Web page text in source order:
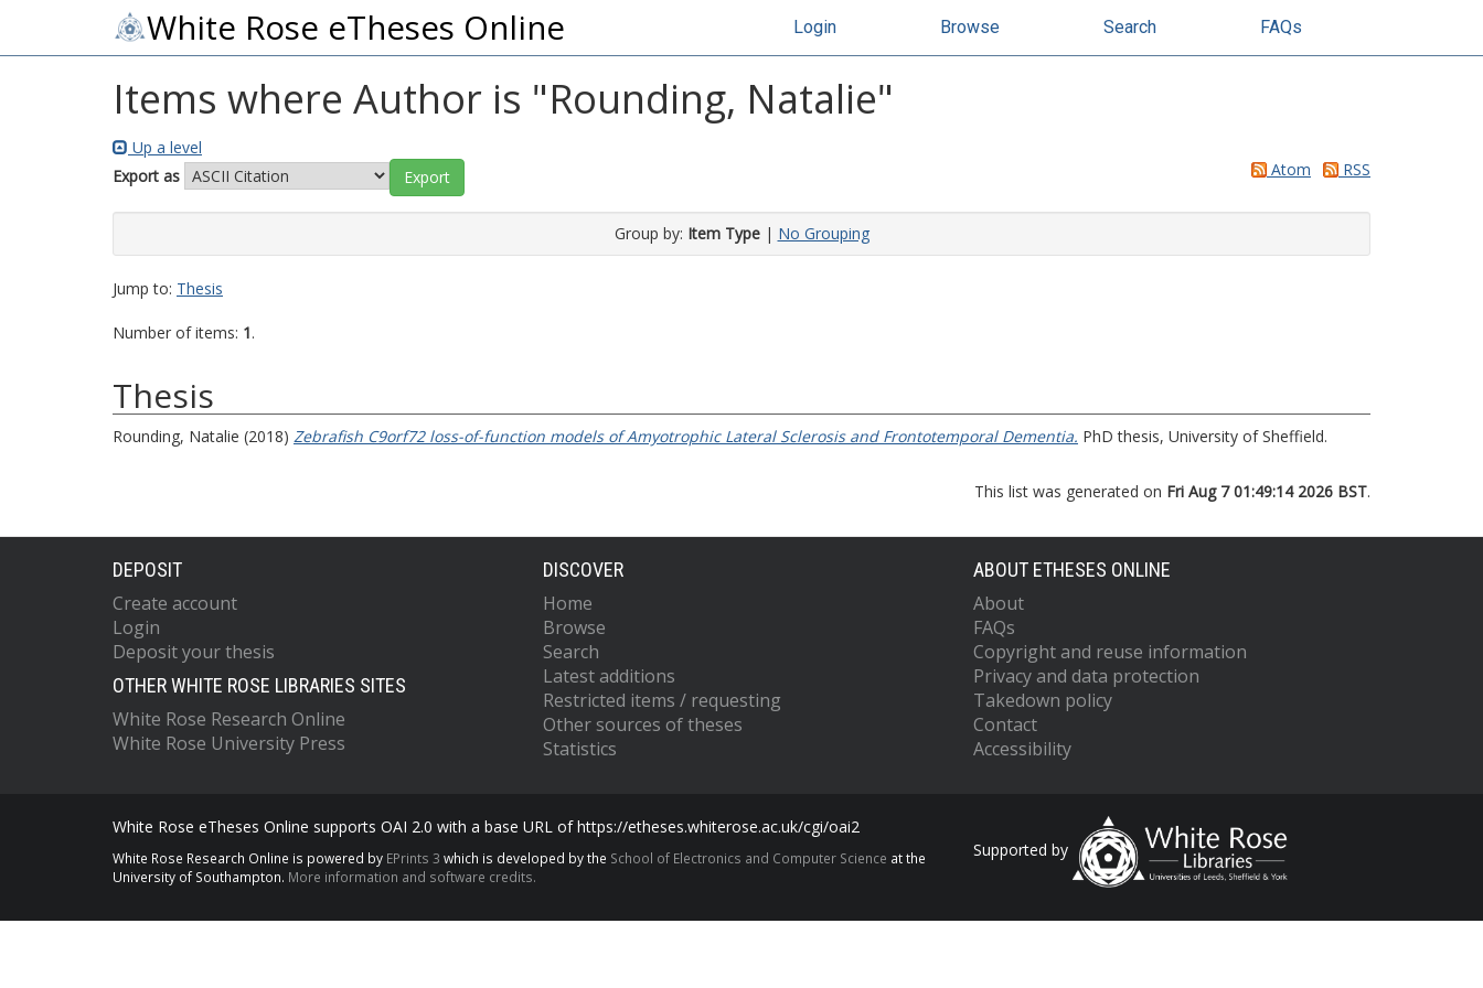
White Rose eTheses Online Login Browse Search FAQs
Items where Author is "Rounding, Natalie"
Up a level
Export as
Atom RSS
Group by: Item Type| No Grouping
Jump to: Thesis
Number of items: 1.
Thesis
Rounding, Natalie (2018) Zebrafish C9orf72 loss-of-function models of Amyotrophic Lateral Sclerosis and Frontotemporal Dementia. PhD thesis, University of Sheffield.
This list was generated on Fri Aug 7 01:49:14 2026 BST.
DEPOSIT
Create account
Login
Deposit your thesis
OTHER WHITE ROSE LIBRARIES SITES
White Rose Research Online
White Rose University Press
DISCOVER
Home
Browse
Search
Latest additions
Restricted items / requesting
Other sources of theses
Statistics
ABOUT ETHESES ONLINE
About
FAQs
Copyright and reuse information
Privacy and data protection
Takedown policy
Contact
Accessibility
White Rose eTheses Online supports OAI 2.0 with a base URL of https://etheses.whiterose.ac.uk/cgi/oai2
White Rose Research Online is powered by EPrints 3 which is developed by the School of Electronics and Computer Science at the
University of Southampton. More information and software credits.
Supported by